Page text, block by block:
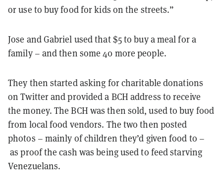
or use to buy food for kids on the streets.”
Jose and Gabriel used that $5 to buy a meal for a
family – and then some 40 more people.
They then started asking for charitable donations
on Twitter and provided a BCH address to receive
the money. The BCH was then sold, used to buy food
from local food vendors. The two then posted
photos – mainly of children they’d given food to –
as proof the cash was being used to feed starving
Venezuelans.